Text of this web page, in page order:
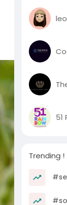
51
Trending !